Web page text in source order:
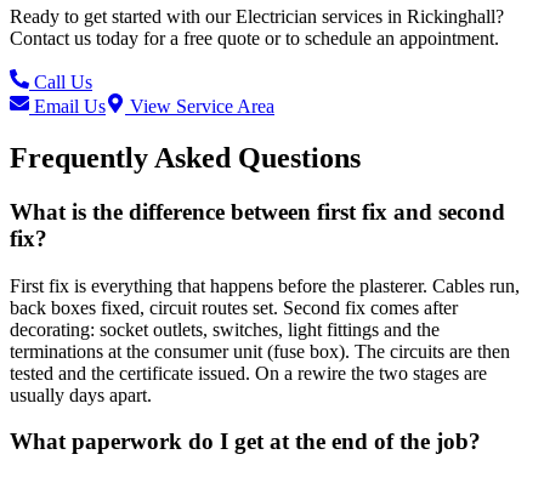
Ready to get started with ourElectrician services in Rickinghall?
Contact us today for a free quote or to schedule an appointment.
Call Us
Email Us
View Service Area
Frequently Asked Questions
What is the difference between first fix and second
fix?
First fix is everything that happens before the plasterer. Cables run,
back boxes fixed, circuit routes set. Second fix comes after
decorating: socket outlets, switches, light fittings and the
terminations at the consumer unit (fuse box). The circuits are then
tested and the certificate issued. On a rewire the two stages are
usually days apart.
What paperwork do I get at the end of the job?